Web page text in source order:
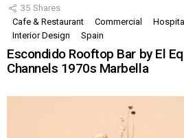
35 Shares
Cafe & Restaurant
Commercial
Interior Design
Spain
Escondido Rooftop Bar by El
Channels 1970s Marbella